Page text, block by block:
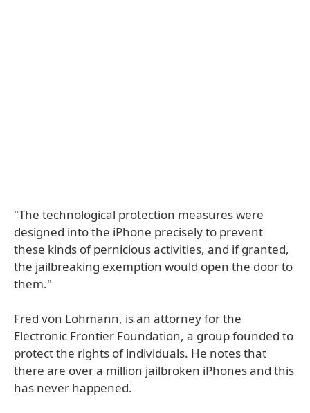
"The technological protection measures were
designed into the iPhone precisely to prevent
these kinds of pernicious activities, and if granted,
the jailbreaking exemption would open the door to
them."
Fred von Lohmann, is an attorney for the
Electronic Frontier Foundation, a group founded to
protect the rights of individuals. He notes that
there are over a million jailbroken iPhones and this
has never happened.